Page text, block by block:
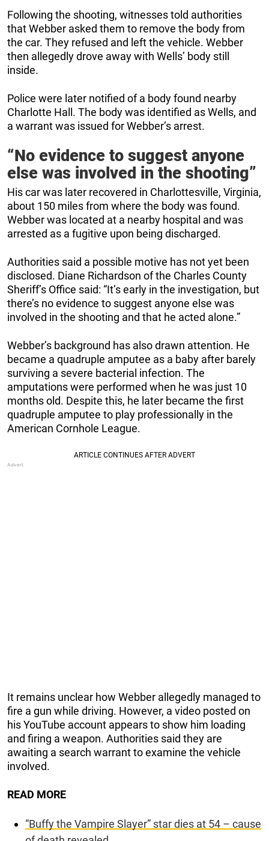
Following the shooting, witnesses told authorities
that Webber asked them to remove the body from
the car. They refused and left the vehicle. Webber
then allegedly drove away with Wells’ body still
inside.
Police were later notified of a body found nearby
Charlotte Hall. The body was identified as Wells, and
a warrant was issued for Webber’s arrest.
“No evidence to suggest anyone
else was involved in the shooting”
His car was later recovered in Charlottesville, Virginia,
about 150 miles from where the body was found.
Webber was located at a nearby hospital and was
arrested as a fugitive upon being discharged.
Authorities said a possible motive has not yet been
disclosed. Diane Richardson of the Charles County
Sheriff’s Office said: “It’s early in the investigation, but
there’s no evidence to suggest anyone else was
involved in the shooting and that he acted alone.”
Webber’s background has also drawn attention. He
became a quadruple amputee as a baby after barely
surviving a severe bacterial infection. The
amputations were performed when he was just 10
months old. Despite this, he later became the first
quadruple amputee to play professionally in the
American Cornhole League.
It remains unclear how Webber allegedly managed to
fire a gun while driving. However, a video posted on
his YouTube account appears to show him loading
and firing a weapon. Authorities said they are
awaiting a search warrant to examine the vehicle
involved.
READ MORE
“Buffy the Vampire Slayer” star dies at 54 – cause